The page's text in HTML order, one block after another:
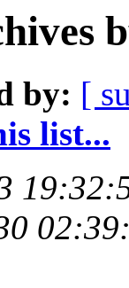
by: [
list...